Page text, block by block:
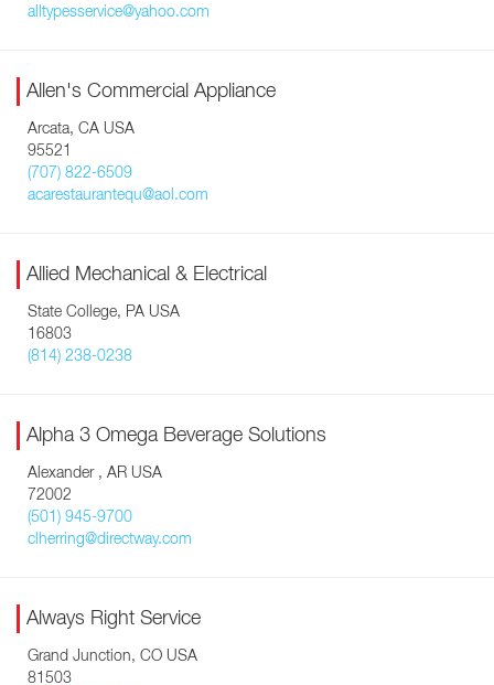
alltypesservice@yahoo.com
Allen's Commercial Appliance
Arcata, CA USA
95521
(707) 822-6509
acarestaurantequ@aol.com
Allied Mechanical & Electrical
State College, PA USA
16803
(814) 238-0238
Alpha 3 Omega Beverage Solutions
Alexander , AR USA
72002
(501) 945-9700
clherring@directway.com
Always Right Service
Grand Junction, CO USA
81503